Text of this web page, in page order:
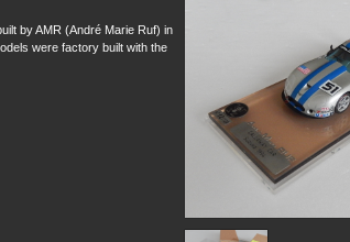
by AMR (André Marie Ruf) in
were factory built with the